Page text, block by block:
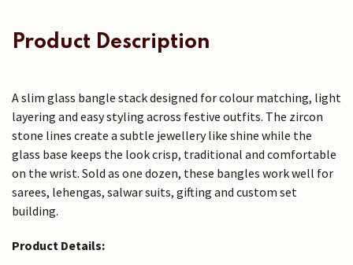
Product Description
A slim glass bangle stack designed for colour matching, light
layering and easy styling across festive outfits. The zircon
stone lines create a subtle jewellery like shine while the
glass base keeps the look crisp, traditional and comfortable
on the wrist. Sold as one dozen, these bangles work well for
sarees, lehengas, salwar suits, gifting and custom set
building.
Product Details: